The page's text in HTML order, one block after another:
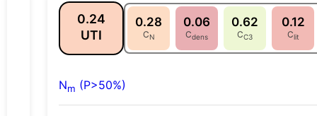
0.24
UTI
0.28
CN
0.06
Cdens
0.62
CC3
0.12
Clit
Nm (P>50%)